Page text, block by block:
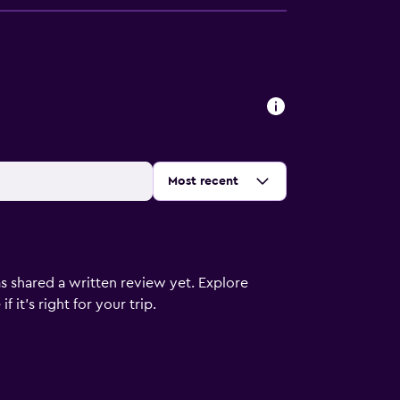
Sort by:
Most recent
shared a written review yet. Explore
it’s right for your trip.